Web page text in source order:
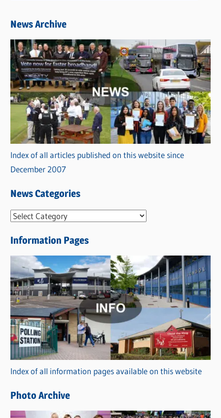
News Archive
Index of all articles published on this website since
December 2007
News Categories
N
w
s
C
a
t
e
g
o
r
i
s
Information Pages
Index of all information pages available on this website
Photo Archive